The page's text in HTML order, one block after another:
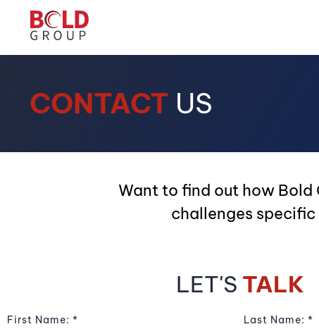
CONTACT US
Want to find out how Bold
challenges specific
LET'S TALK
First Name: Last Name: